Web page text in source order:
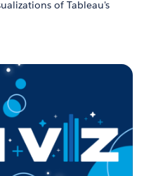
of Tableau's